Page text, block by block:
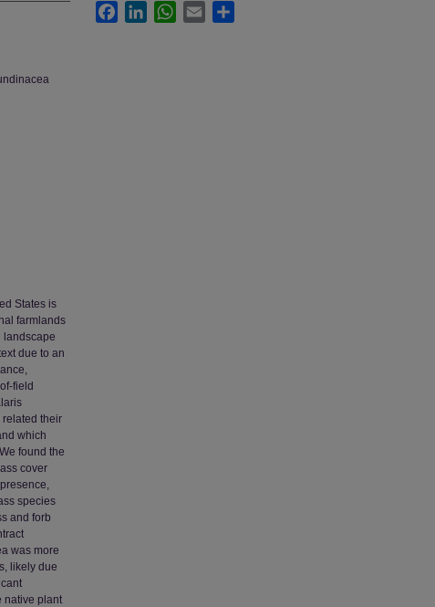
States is
farmlands
landscape
due to an
field
their
which
found the
cover
species
and forb
was more
likely due
native plant
FacebookLinkedInWhatsApp
Email